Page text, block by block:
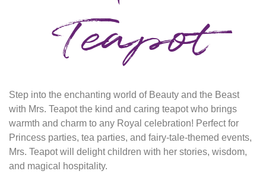
Teapot
Step into the enchanting world of Beauty and the Beast
with Mrs. Teapot the kind and caring teapot who brings
warmth and charm to any Royal celebration! Perfect for
Princess parties, tea parties, and fairy-tale-themed events,
Mrs. Teapot will delight children with her stories, wisdom,
and magical hospitality.